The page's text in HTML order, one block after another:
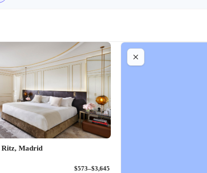
Madrid
$573–$3,645